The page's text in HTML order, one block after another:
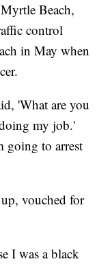
Beach,
control
in May when
'What are you
my job.'
going to arrest
vouched for
I was a black